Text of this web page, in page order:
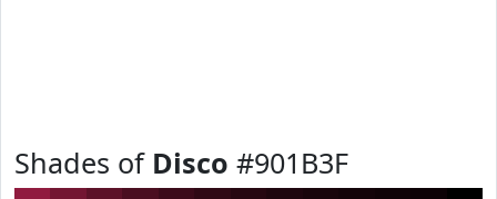
Shades of Disco #901B3F